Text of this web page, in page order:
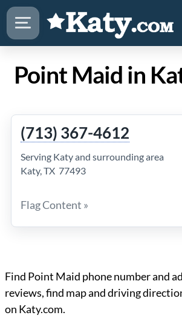
Point Maid in
(713) 367-4612
Serving Katy and surrounding area
Katy, TX 77493
Flag Content »
Find Point Maid phone number and
reviews, find map and driving
on Katy.com.